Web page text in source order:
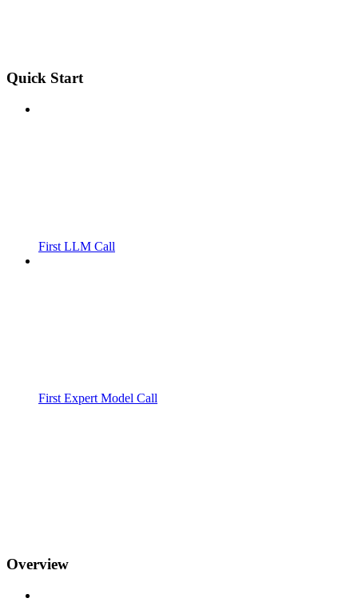
Quick Start
First LLM Call
First Expert Model Call
Overview